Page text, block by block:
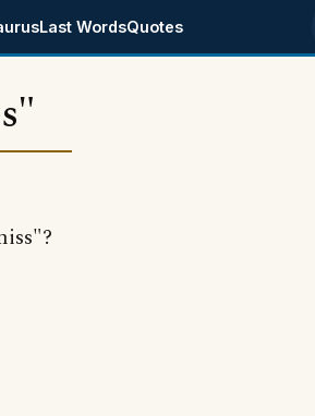
Last WordsQuotes